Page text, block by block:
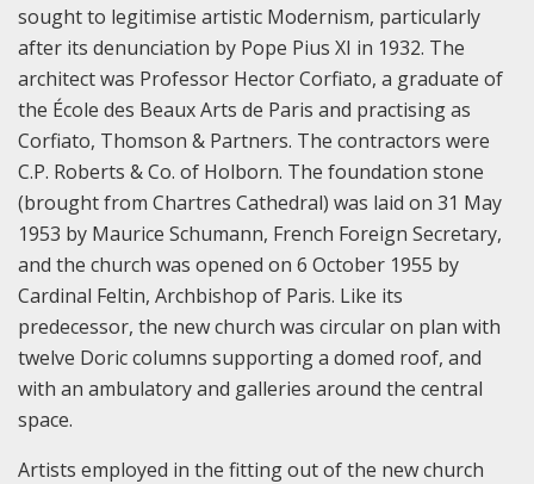
sought to legitimise artistic Modernism, particularly
after its denunciation by Pope Pius XI in 1932. The
architect was Professor Hector Corfiato, a graduate of
the École des Beaux Arts de Paris and practising as
Corfiato, Thomson & Partners. The contractors were
C.P. Roberts & Co. of Holborn. The foundation stone
(brought from Chartres Cathedral) was laid on 31 May
1953 by Maurice Schumann, French Foreign Secretary,
and the church was opened on 6 October 1955 by
Cardinal Feltin, Archbishop of Paris. Like its
predecessor, the new church was circular on plan with
twelve Doric columns supporting a domed roof, and
with an ambulatory and galleries around the central
space.
Artists employed in the fitting out of the new church